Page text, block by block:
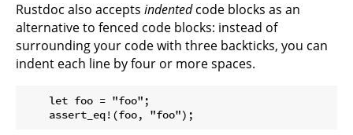
Rustdoc also accepts indentedcode blocks as an
alternative to fenced code blocks: instead of
surrounding your code with three backticks, you can
indent each line by four or more spaces.
    let foo = "foo";